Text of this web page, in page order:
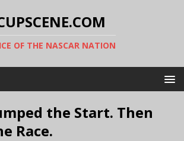
OF THE NASCAR NATION
the Start. Then
Race.